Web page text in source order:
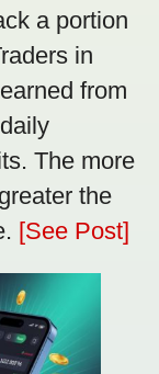
a portion
in
from
The more
the
[See Post]